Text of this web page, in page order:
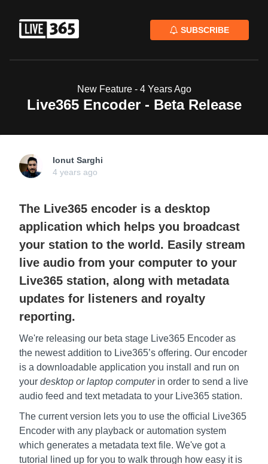
SUBSCRIBE
New Feature - 4 Years Ago
Live365 Encoder - Beta Release
Ionut Sarghi
4 years ago
The Live365 encoder is a desktop
application which helps you broadcast
your station to the world. Easily stream
live audio from your computer to your
Live365 station, along with metadata
updates for listeners and royalty
reporting.
We're releasing our beta stage Live365 Encoder as
the newest addition to Live365’s offering. Our encoder
is a downloadable application you install and run on
your desktop or laptop computerin order to send a live
audio feed and text metadata to your Live365 station.
The current version lets you to use the official Live365
Encoder with any playback or automation system
which generates a metadata text file. We've got a
tutorial lined up for you to walk through how easy it is